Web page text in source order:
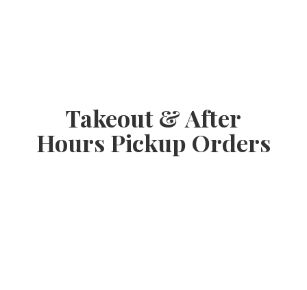
Takeout & After
Hours Pickup Orders